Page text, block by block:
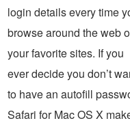
login details every time
browse around the web
your favorite sites. If you
ever decide you don’t
to have an autofill
Safari for Mac OS X